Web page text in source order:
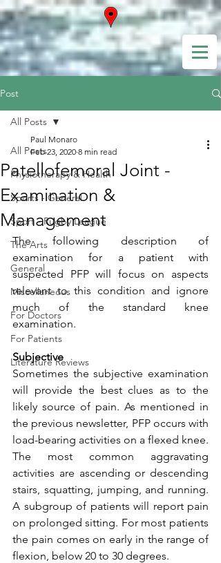
Post
All Posts
Physiotherapy & Health
Sports - General
Sport - Rugby League
The Arts
General
Miscellaneous
For Doctors
For Patients
Literature Reviews
All Posts
Patellofemoral Joint -
Examination &
Management
Paul Monaro
Feb 23, 2020 8 min read
The following description of
examination for a patient with
suspected PFP will focus on aspects
relevant to this condition and ignore
much of the standard knee
examination.
Subjective
Sometimes the subjective examination
will provide the best clues as to the
likely source of pain. As mentioned in
the previous newsletter, PFP occurs with
load-bearing activities on a flexed knee.
The most common aggravating
activities are ascending or descending
stairs, squatting, jumping, and running.
A subgroup of patients will report pain
on prolonged sitting. For most patients
the pain comes on early in the range of
flexion, below 20 to 30 degrees.